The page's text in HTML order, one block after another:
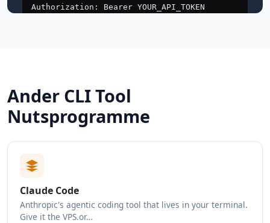
Ander CLI Tool
Nutsprogramme
Claude Code
Anthropic's agentic coding tool that lives in your terminal.
Give it the VPS.or…